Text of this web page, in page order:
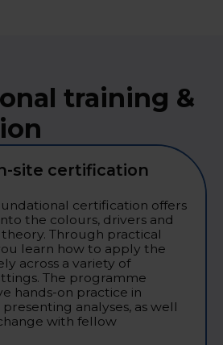
training &
site certification
certification offers
the colours, drivers and
Through practical
learn how to apply the
across a variety of
The programme
hands-on practice in
analyses, as well
with fellow